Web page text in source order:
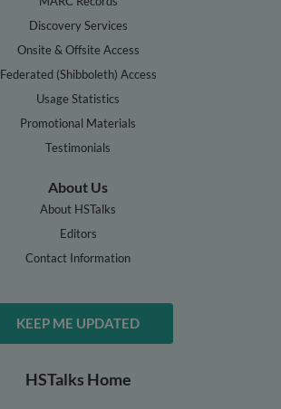
Discovery Services
Onsite & Offsite Access
Federated (Shibboleth) Access
Usage Statistics
Promotional Materials
Testimonials
About Us
About HSTalks
Editors
Contact Information
KEEP ME UPDATED
HSTalks Home